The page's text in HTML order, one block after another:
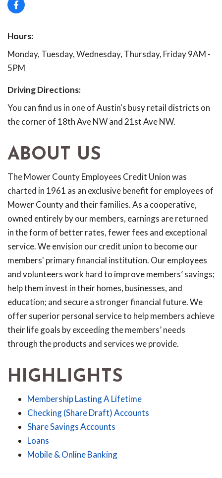
Hours:
Monday, Tuesday, Wednesday, Thursday, Friday 9AM -
5PM
Driving Directions:
You can find us in one of Austin's busy retail districts on
the corner of 18th Ave NW and 21st Ave NW.
ABOUT US
The Mower County Employees Credit Union was
charted in 1961 as an exclusive benefit for employees of
Mower County and their families. As a cooperative,
owned entirely by our members, earnings are returned
in the form of better rates, fewer fees and exceptional
service. We envision our credit union to become our
members' primary financial institution. Our employees
and volunteers work hard to improve members’ savings;
help them invest in their homes, businesses, and
education; and secure a stronger financial future. We
offer superior personal service to help members achieve
their life goals by exceeding the members’ needs
through the products and services we provide.
HIGHLIGHTS
Membership Lasting A Lifetime
Checking (Share Draft) Accounts
Share Savings Accounts
Loans
Mobile & Online Banking